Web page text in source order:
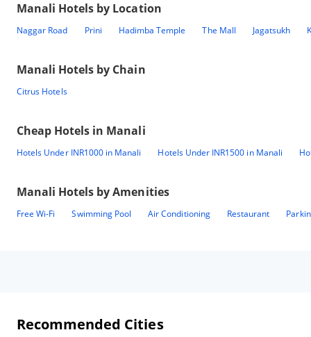
Manali Hotels by Location
Naggar Road Prini Hadimba Temple The Mall Jagatsukh
Manali Hotels by Chain
Citrus Hotels
Cheap Hotels in Manali
Hotels Under INR1000 in Manali Hotels Under INR1500 in Manali
Manali Hotels by Amenities
Free Wi-Fi Swimming Pool Air Conditioning Restaurant
Recommended Cities